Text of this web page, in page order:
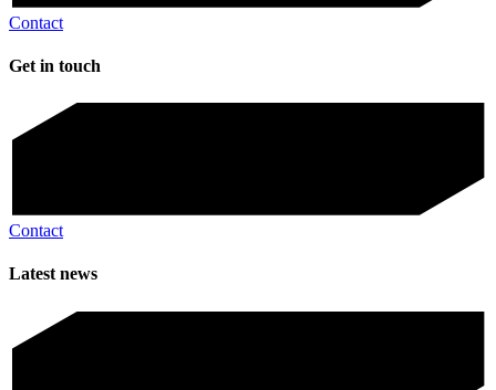
Contact
Get in touch
Contact
Latest news